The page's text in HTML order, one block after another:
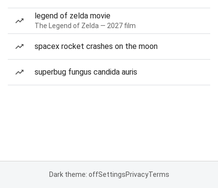
legend of zelda movie
The Legend of Zelda — 2027 film
spacex rocket crashes on the moon
superbug fungus candida auris
Dark theme: offSettingsPrivacyTerms